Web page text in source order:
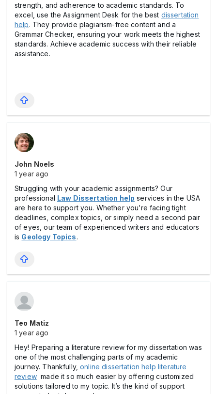
strength, and adherence to academic standards. To
excel, use the Assignment Desk for the best dissertation
help. They provide plagiarism-free content and a
Grammar Checker, ensuring your work meets the highest
standards. Achieve academic success with their reliable
assistance.
John Noels
1 year ago
Struggling with your academic assignments? Our
professional Law Dissertation help services in the USA
are here to support you. Whether you’re facing tight
deadlines, complex topics, or simply need a second pair
of eyes, our team of experienced writers and educators
is Geology Topics.
Teo Matiz
1 year ago
Hey! Preparing a literature review for my dissertation was
one of the most challenging parts of my academic
journey. Thankfully,online dissertation help literature
reviewmade it so much easier by offering customized
solutions tailored to my topic. It’s the kind of support